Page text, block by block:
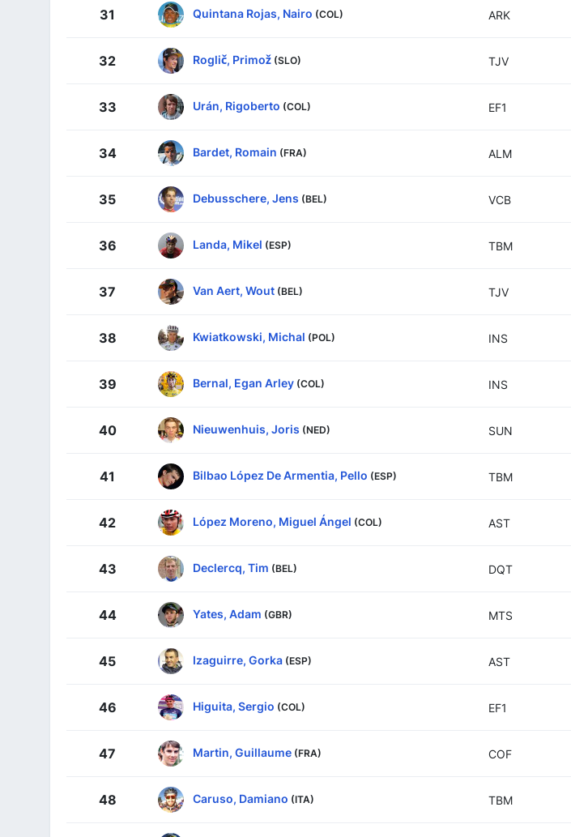
31 Quintana Rojas, Nairo (COL) ARK
32 Roglič, Primož (SLO) TJV
33 Urán, Rigoberto (COL) EF1
34 Bardet, Romain (FRA) ALM
35 Debusschere, Jens (BEL) VCB
36 Landa, Mikel (ESP) TBM
37 Van Aert, Wout (BEL) TJV
38 Kwiatkowski, Michal (POL) INS
39 Bernal, Egan Arley (COL) INS
40 Nieuwenhuis, Joris (NED) SUN
41 Bilbao López De Armentia, Pello (ESP) TBM
42 López Moreno, Miguel Ángel (COL) AST
43 Declercq, Tim (BEL) DQT
44 Yates, Adam (GBR) MTS
45 Izaguirre, Gorka (ESP) AST
46 Higuita, Sergio (COL) EF1
47 Martin, Guillaume (FRA) COF
48 Caruso, Damiano (ITA) TBM